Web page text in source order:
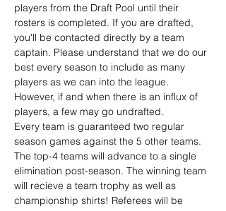
players from the Draft Pool until their
rosters is completed. If you are drafted,
you'll be contacted directly by a team
captain. Please understand that we do our
best every season to include as many
players as we can into the league.
However, if and when there is an influx of
players, a few may go undrafted.
Every team is guaranteed two regular
season games against the 5 other teams.
The top-4 teams will advance to a single
elimination post-season. The winning team
will recieve a team trophy as well as
championship shirts! Referees will be